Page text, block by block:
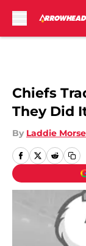
Chiefs
They Did
By Laddie Morse